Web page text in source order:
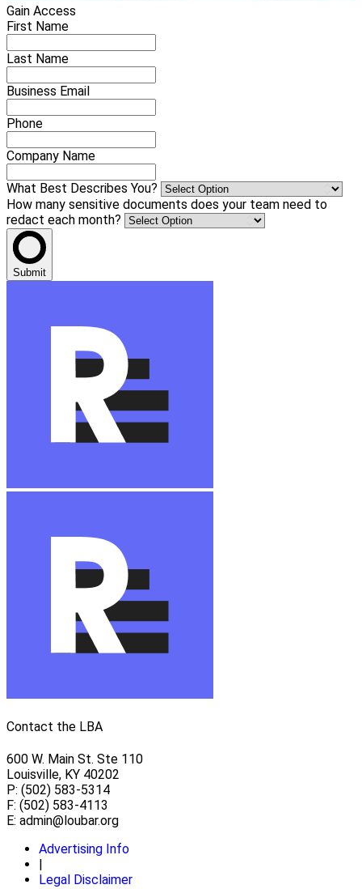
Gain Access
First Name
Last Name
Business Email
Phone
Company Name
What Best Describes You?
How many sensitive documents does your team need to
redact each month?
Submit
Contact the LBA
600 W. Main St. Ste 110
Louisville, KY 40202
P: (502) 583-5314
F: (502) 583-4113
E: admin@loubar.org
Advertising Info
|
Legal Disclaimer